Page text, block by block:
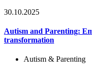
30.10.2025
Autism and Parenting:
transformation
Autism & Parenting